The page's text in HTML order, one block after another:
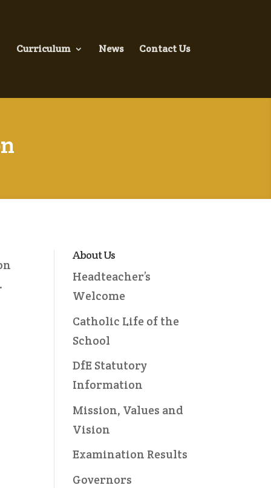
Curriculum News Contact Us
About Us
Headteacher’s
Welcome
Catholic Life of the
School
DfE Statutory
Information
Mission, Values and
Vision
Examination Results
Governors